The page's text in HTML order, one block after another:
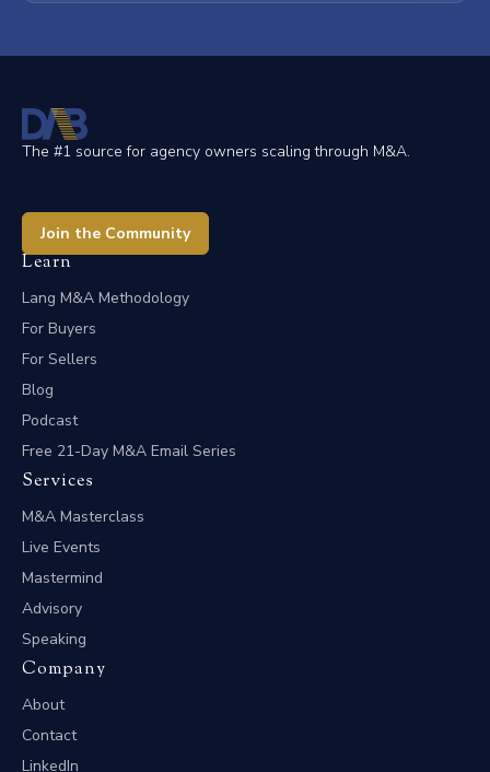
The #1 source for agency owners scaling through M&A.
Join the Community
Learn
Lang M&A Methodology
For Buyers
For Sellers
Blog
Podcast
Free 21-Day M&A Email Series
Services
M&A Masterclass
Live Events
Mastermind
Advisory
Speaking
Company
About
Contact
LinkedIn